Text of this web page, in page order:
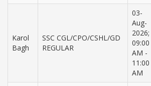
Karol
Bagh
SSC CGL/CPO/CSHL/GD
REGULAR
03-
Aug-
2026;
09:00
AM -
11:00
AM